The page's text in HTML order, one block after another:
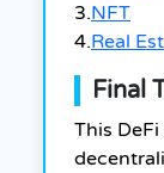
3.NFT
4.Real
Final
This